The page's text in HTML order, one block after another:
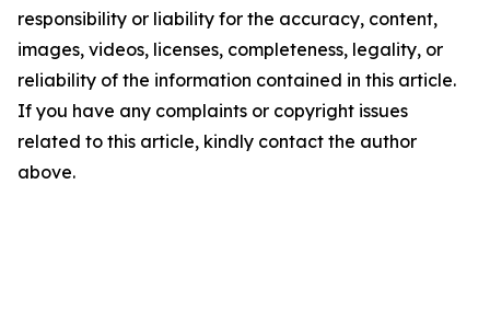
responsibility or liability for the accuracy, content,
images, videos, licenses, completeness, legality, or
reliability of the information contained in this article.
If you have any complaints or copyright issues
related to this article, kindly contact the author
above.